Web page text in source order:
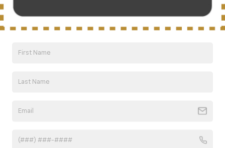
VIN:1G1YB3D41T5111037
Price reduction below MSRP: